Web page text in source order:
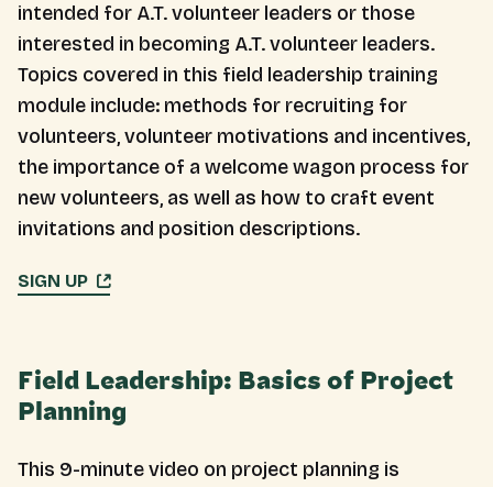
intended for A.T. volunteer leaders or those
interested in becoming A.T. volunteer leaders.
Topics covered in this field leadership training
module include: methods for recruiting for
volunteers, volunteer motivations and incentives,
the importance of a welcome wagon process for
new volunteers, as well as how to craft event
invitations and position descriptions.
SIGN UP
Field Leadership: Basics of Project
Planning
This 9-minute video on project planning is